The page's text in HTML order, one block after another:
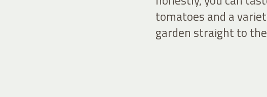
tomatoes and a
garden straight to